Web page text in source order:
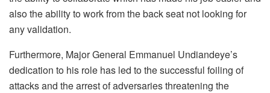
also the ability to work from the back seat not looking for
any validation.
Furthermore, Major General Emmanuel Undiandeye’s
dedication to his role has led to the successful foiling of
attacks and the arrest of adversaries threatening the